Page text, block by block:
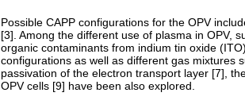
Possible CAPP configurations for the OPV
[3]. Among the different use of plasma in OPV,
organic contaminants from indium tin oxide
configurations as well as different gas mixtures
passivation of the electron transport layer [7],
OPV cells [9] have been also explored.